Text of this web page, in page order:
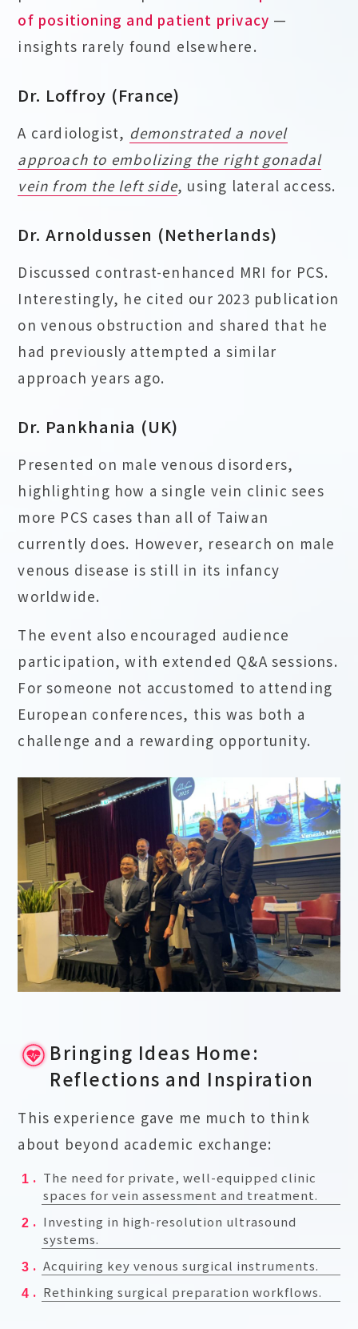
of positioning and patient privacy —
insights rarely found elsewhere.
Dr. Loffroy (France)
A cardiologist, demonstrated a novel
approach to embolizing the right gonadal
vein from the left side, using lateral access.
Dr. Arnoldussen (Netherlands)
Discussed contrast-enhanced MRI for PCS.
Interestingly, he cited our 2023 publication
on venous obstruction and shared that he
had previously attempted a similar
approach years ago.
Dr. Pankhania (UK)
Presented on male venous disorders,
highlighting how a single vein clinic sees
more PCS cases than all of Taiwan
currently does. However, research on male
venous disease is still in its infancy
worldwide.
The event also encouraged audience
participation, with extended Q&A sessions.
For someone not accustomed to attending
European conferences, this was both a
challenge and a rewarding opportunity.
Bringing Ideas Home:
Reflections and Inspiration
This experience gave me much to think
about beyond academic exchange:
The need for private, well-equipped clinic
spaces for vein assessment and treatment.
Investing in high-resolution ultrasound
systems.
Acquiring key venous surgical instruments.
Rethinking surgical preparation workflows.